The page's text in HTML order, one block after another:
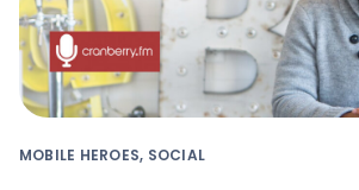
MOBILE HEROES, SOCIAL